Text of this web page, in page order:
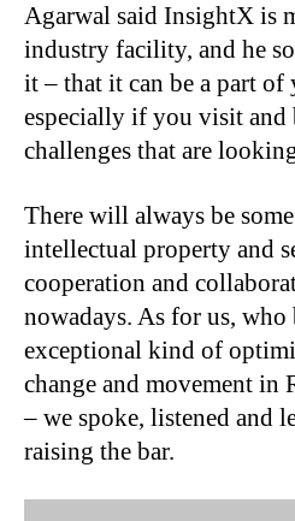
Agarwal said InsightX is
industry facility, and he
it – that it can be a part of
especially if you visit and
challenges that are
There will always be
intellectual property and
cooperation and
nowadays. As for us, who
exceptional kind of
change and movement in
– we spoke, listened and
raising the bar.